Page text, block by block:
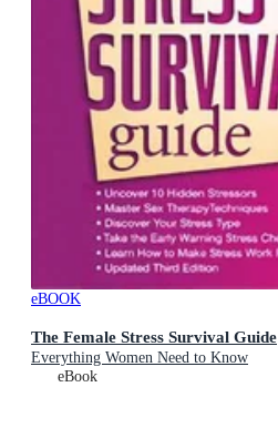
eBOOK
The Female Stress Survival Guide
Everything Women Need to Know
eBook